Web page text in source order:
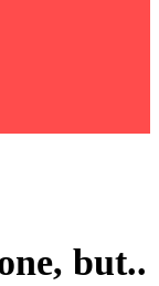
but..